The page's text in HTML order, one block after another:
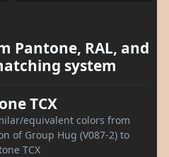
Pantone, RAL, and
system
TCX
equivalent colors from
of Group Hug (V087-2) to
TCX